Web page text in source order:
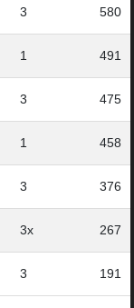
3 580
1 491
3 475
1 458
3 376
3x 267
3 191